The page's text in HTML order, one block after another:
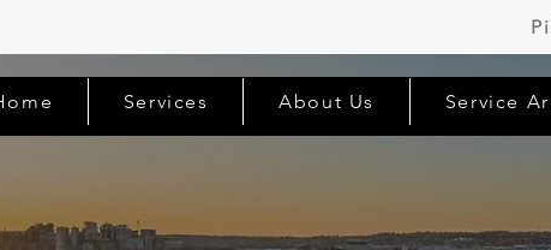
Services About Us Service